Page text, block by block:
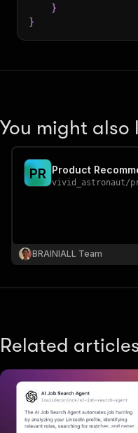
}
}
You might also
PR Product
vivid_astronaut/
BRAINIALL Team
Related